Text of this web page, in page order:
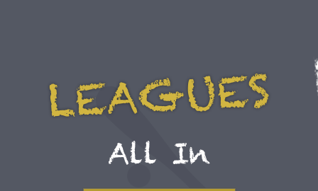
LEAGUES
All In